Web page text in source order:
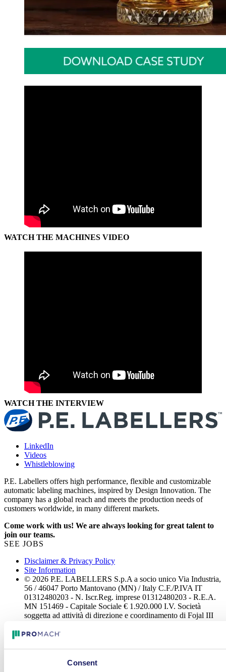
Consent
WATCH THE MACHINES VIDEO
WATCH THE INTERVIEW
LinkedIn
Videos
Whistleblowing
P.E. Labellers offers high performance, flexible and customizable
automatic labeling machines, inspired by Design Innovation. The
company has a global reach and meets the production needs of
customers worldwide, in many different markets.
Come work with us! We are always looking for great talent to
join our teams.
SEE JOBS
Disclaimer & Privacy Policy
Site Information
© 2026 P.E. LABELLERS S.p.A a socio unico Via Industria,
56 / 46047 Porto Mantovano (MN) / Italy C.F./P.IVA IT
01312480203 - N. Iscr.Reg. imprese 01312480203 - R.E.A.
MN 151469 - Capitale Sociale € 1.920.000 I.V. Società
soggetta ad attività di direzione e coordinamento di Fojal III